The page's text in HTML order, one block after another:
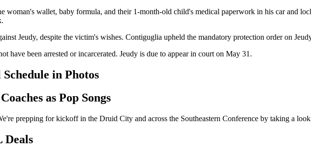
woman's wallet, baby formula, and their 1-month-old child's medical paperwork in his car and
Jeudy, despite the victim's wishes. Contiguglia upheld the mandatory protection order on
have been arrested or incarcerated. Jeudy is due to appear in court on May 31.
in Photos
as Pop Songs
prepping for kickoff in the Druid City and across the Southeastern Conference by taking a
Deals